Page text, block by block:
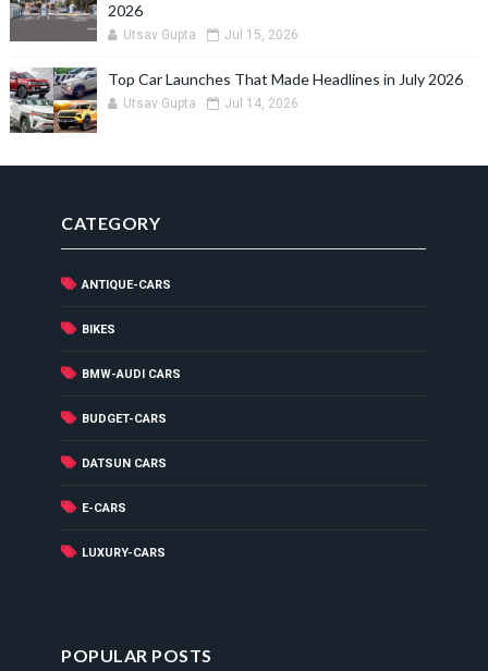
2026
Utsav Gupta Jul 15, 2026
Top Car Launches That Made Headlines in July 2026
Utsav Gupta Jul 14, 2026
CATEGORY
ANTIQUE-CARS
BIKES
BMW-AUDI CARS
BUDGET-CARS
DATSUN CARS
E-CARS
LUXURY-CARS
POPULAR POSTS